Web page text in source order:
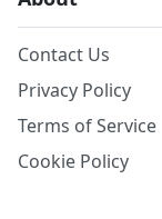
Contact Us
Privacy Policy
Terms of Service
Cookie Policy